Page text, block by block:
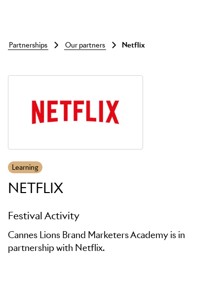
partnerships our partners netflix
Learning
NETFLIX
Festival Activity
Cannes Lions Brand Marketers Academy is in
partnership with Netflix.